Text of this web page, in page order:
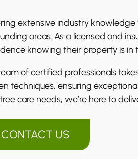
extensive industry
areas. As a licensed and
knowing their property is in
of certified professionals
techniques, ensuring
care needs, we’re here to
CONTACT US